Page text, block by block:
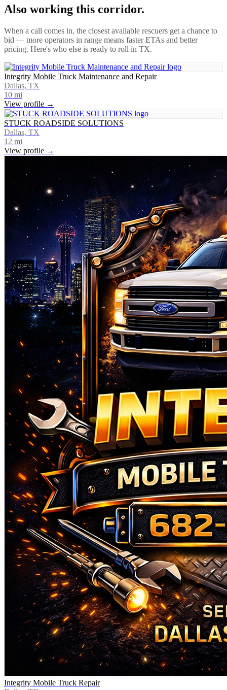
Also working this corridor.
When a call comes in, the closest available rescuers get a chance to
bid — more operators in range means faster ETAs and better
pricing. Here's who else is ready to roll in TX.
Integrity Mobile Truck Maintenance and Repair
Dallas, TX
10 mi
View profile →
STUCK ROADSIDE SOLUTIONS
Dallas, TX
12 mi
View profile →
Integrity Mobile Truck Repair